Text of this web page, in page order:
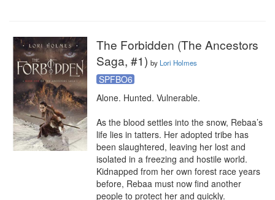
The Forbidden (The Ancestors
Saga, #1) by Lori Holmes
SPFBO6
Alone. Hunted. Vulnerable.
As the blood settles into the snow, Rebaa’s
life lies in tatters. Her adopted tribe has
been slaughtered, leaving her lost and
isolated in a freezing and hostile world.
Kidnapped from her own forest race years
before, Rebaa must now find another
people to protect her and quickly.